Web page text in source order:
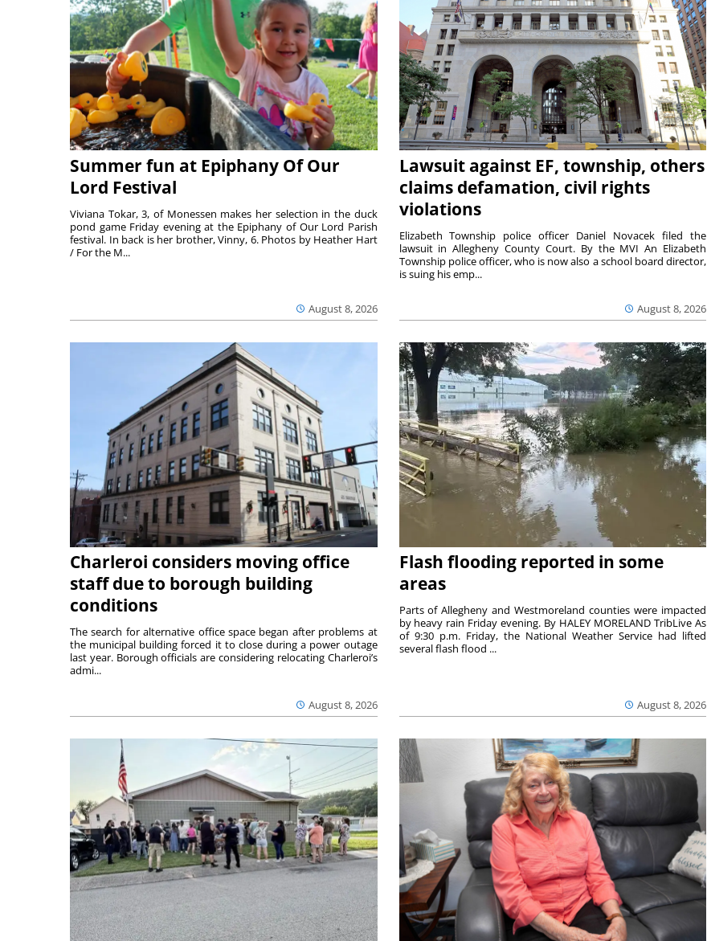
Summer fun at Epiphany Of Our
Lord Festival
August 8, 2026
Viviana Tokar, 3, of Monessen makes her selection in the duck
pond game Friday evening at the Epiphany of Our Lord Parish
festival. In back is her brother, Vinny, 6. Photos by Heather Hart
/ For the M...
Lawsuit against EF, township, others
claims defamation, civil rights
violations
August 8, 2026
Elizabeth Township police officer Daniel Novacek filed the
lawsuit in Allegheny County Court. By the MVI An Elizabeth
Township police officer, who is now also a school board director,
is suing his emp...
Charleroi considers moving office
staff due to borough building
conditions
August 8, 2026
The search for alternative office space began after problems at
the municipal building forced it to close during a power outage
last year. Borough officials are considering relocating Charleroi’s
admi...
Flash flooding reported in some
areas
August 8, 2026
Parts of Allegheny and Westmoreland counties were impacted
by heavy rain Friday evening. By HALEY MORELAND TribLive As
of 9:30 p.m. Friday, the National Weather Service had lifted
several flash flood ...